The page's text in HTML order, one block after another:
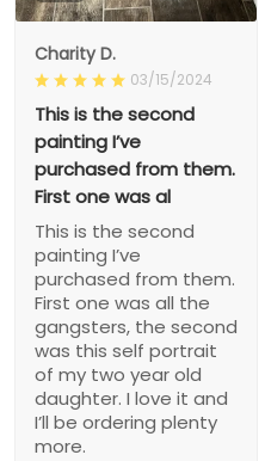
Charity D.
03/15/2024
This is the second
painting I’ve
purchased from them.
First one was al
This is the second
painting I’ve
purchased from them.
First one was all the
gangsters, the second
was this self portrait
of my two year old
daughter. I love it and
I’ll be ordering plenty
more.